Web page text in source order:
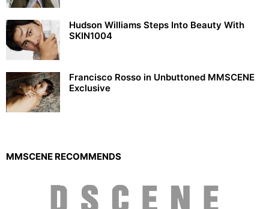
Hudson Williams Steps Into Beauty With
SKIN1004
Francisco Rosso in Unbuttoned MMSCENE
Exclusive
MMSCENE RECOMMENDS